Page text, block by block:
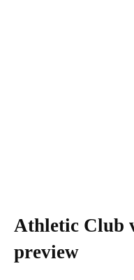
Athletic Club
preview